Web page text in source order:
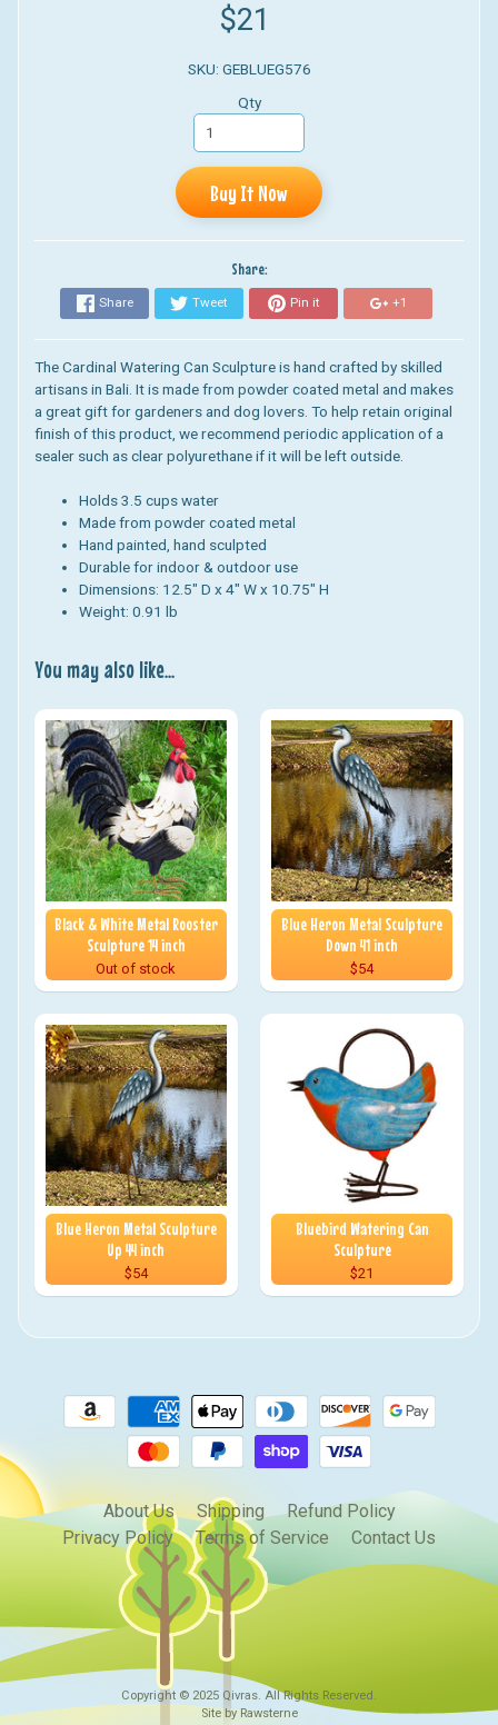
$21
SKU: GEBLUEG576
Qty
Buy It Now
Share:
Share Tweet Pin it +1
The Cardinal Watering Can Sculpture is hand crafted by skilled
artisans in Bali. It is made from powder coated metal and makes
a great gift for gardeners and dog lovers. To help retain original
finish of this product, we recommend periodic application of a
sealer such as clear polyurethane if it will be left outside.
Holds 3.5 cups water
Made from powder coated metal
Hand painted, hand sculpted
Durable for indoor & outdoor use
Dimensions: 12.5" D x 4" W x 10.75" H
Weight: 0.91 lb
You may also like...
Black & White Metal Rooster
Sculpture 14 inch
Out of stock
Blue Heron Metal Sculpture
Down 41 inch
$54
Blue Heron Metal Sculpture
Up 44 inch
$54
Bluebird Watering Can
Sculpture
$21
About Us Shipping
Refund Policy
Privacy Policy
Terms of Service Contact Us
Copyright © 2025 Qivras. All Rights Reserved.
Site by Rawsterne